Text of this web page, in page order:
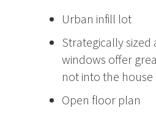
Urban infill lot
Strategically sized
windows offer
not into the house
Open floor plan